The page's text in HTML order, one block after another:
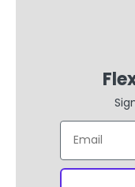
Email